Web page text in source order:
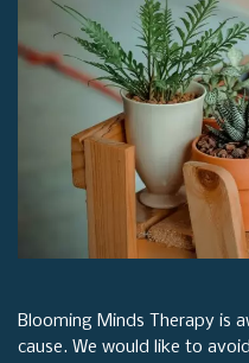
Blooming Minds Therapy is
cause. We would like to